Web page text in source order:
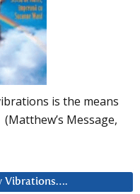
is the means
Message,
Vibrations….